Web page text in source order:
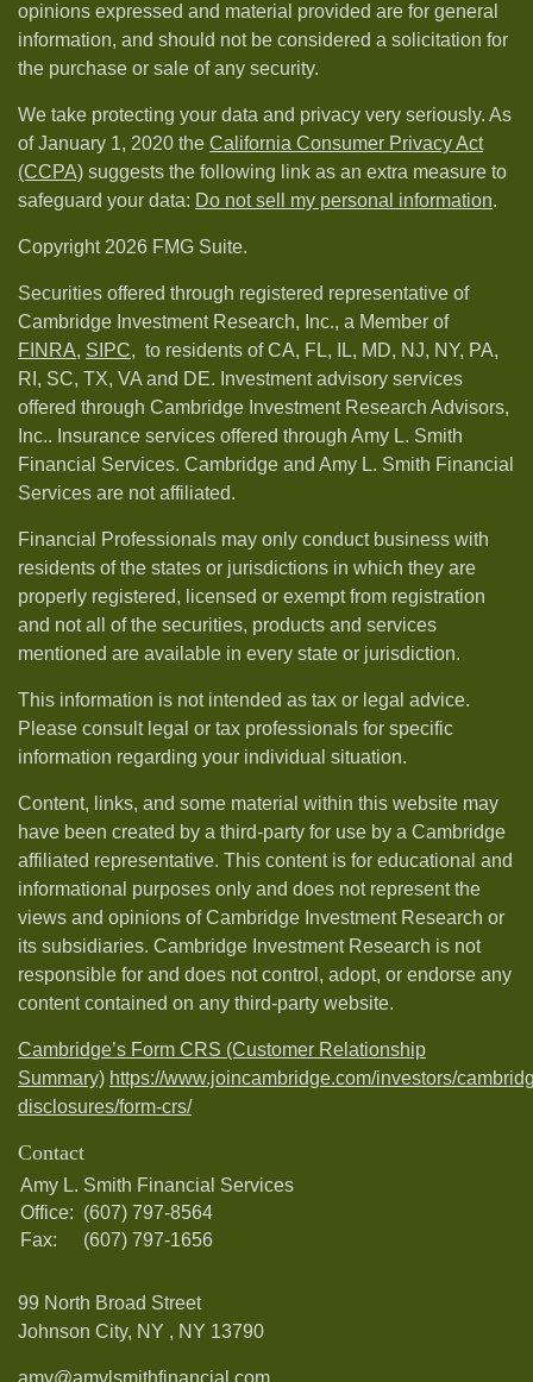
opinions expressed and material provided are for general
information, and should not be considered a solicitation for
the purchase or sale of any security.
We take protecting your data and privacy very seriously. As
of January 1, 2020 the California Consumer Privacy Act
(CCPA) suggests the following link as an extra measure to
safeguard your data: Do not sell my personal information.
Copyright 2026 FMG Suite.
Securities offered through registered representative of
Cambridge Investment Research, Inc., a Member of
FINRA, SIPC, to residents of CA, FL, IL, MD, NJ, NY, PA,
RI, SC, TX, VA and DE. Investment advisory services
offered through Cambridge Investment Research Advisors,
Inc.. Insurance services offered through Amy L. Smith
Financial Services. Cambridge and Amy L. Smith Financial
Services are not affiliated.
Financial Professionals may only conduct business with
residents of the states or jurisdictions in which they are
properly registered, licensed or exempt from registration
and not all of the securities, products and services
mentioned are available in every state or jurisdiction.
This information is not intended as tax or legal advice.
Please consult legal or tax professionals for specific
information regarding your individual situation.
Content, links, and some material within this website may
have been created by a third-party for use by a Cambridge
affiliated representative. This content is for educational and
informational purposes only and does not represent the
views and opinions of Cambridge Investment Research or
its subsidiaries. Cambridge Investment Research is not
responsible for and does not control, adopt, or endorse any
content contained on any third-party website.
Cambridge’s Form CRS (Customer Relationship
Summary) https://www.joincambridge.com/investors/
disclosures/form-crs/
Contact
Amy L. Smith Financial Services
Office: (607) 797-8564
Fax:
(607) 797-1656
99 North Broad Street
Johnson City, NY , NY 13790
amy@amylsmithfinancial.com